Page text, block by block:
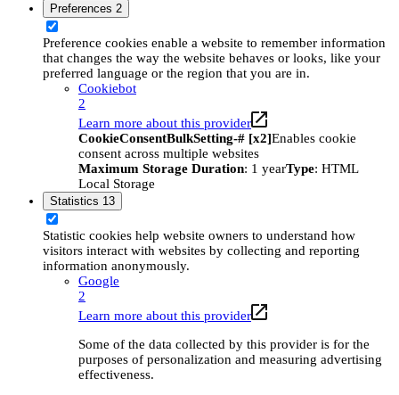
Preferences 2
Preference cookies enable a website to remember information
that changes the way the website behaves or looks, like your
preferred language or the region that you are in.
Cookiebot
2
Learn more about this provider
CookieConsentBulkSetting-# [x2]Enables cookie
consent across multiple websites
Maximum Storage Duration: 1 yearType: HTML
Local Storage
Statistics 13
Statistic cookies help website owners to understand how
visitors interact with websites by collecting and reporting
information anonymously.
Google
2
Learn more about this provider
Some of the data collected by this provider is for the
purposes of personalization and measuring advertising
effectiveness.